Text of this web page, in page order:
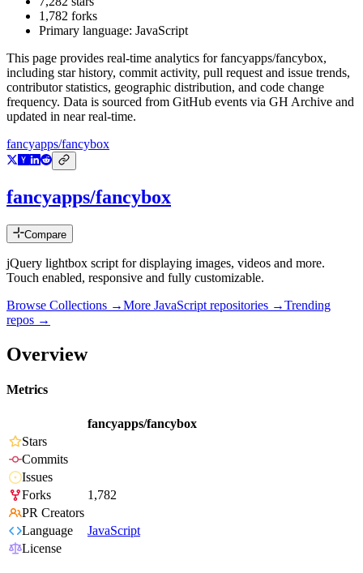
1,782 forks
Primary language: JavaScript
This page provides real-time analytics forfancyapps/fancybox,
including star history, commit activity, pull request and issue trends,
contributor statistics, geographic distribution, and code change
frequency. Data is sourced from GitHub events via GH Archive and
updated in near real-time.
fancyapps/fancybox
fancyapps/fancybox
Compare
jQuery lightbox script for displaying images, videos and more.
Touch enabled, responsive and fully customizable.
Browse Collections →More JavaScript repositories →Trending
repos →
Overview
Metrics
fancyapps/fancybox
Stars
Commits
Issues
Forks
1,782
PR Creators
Language
JavaScript
License